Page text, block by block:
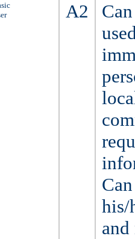
A2
his/
and